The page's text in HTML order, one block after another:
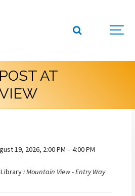
AT
19, 2026, 2:00 PM – 4:00 PM
: Mountain View - Entry Way